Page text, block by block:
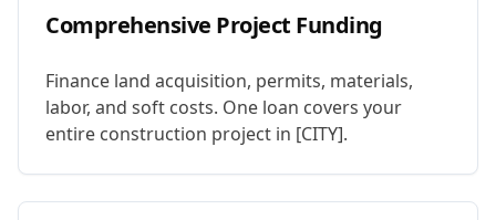
Comprehensive Project Funding
Finance land acquisition, permits, materials,
labor, and soft costs. One loan covers your
entire construction project in [CITY].